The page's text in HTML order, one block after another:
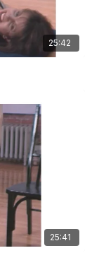
25:42
25:41